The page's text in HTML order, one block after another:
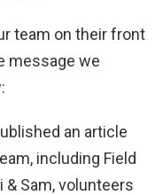
team on their front
message we
an article
including Field
& Sam, volunteers